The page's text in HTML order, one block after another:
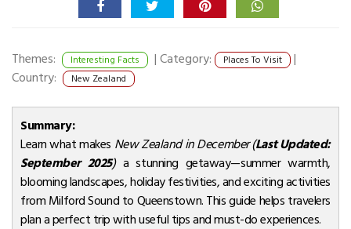
Themes: Interesting Facts | Category: Places To Visit
|
Country:
New Zealand
Summary:
Learn what makes New Zealand in December (Last Updated:
September 2025)a stunning getaway—summer warmth,
blooming landscapes, holiday festivities, and exciting activities
from Milford Sound to Queenstown. This guide helps travelers
plan a perfect trip with useful tips and must-do experiences.